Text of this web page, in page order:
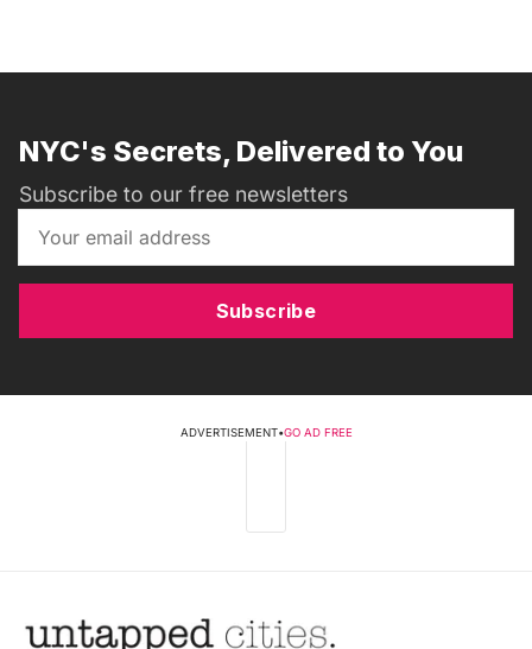
NYC's Secrets, Delivered to You
Subscribe to our free newsletters
Subscribe
ADVERTISEMENT•GO AD FREE